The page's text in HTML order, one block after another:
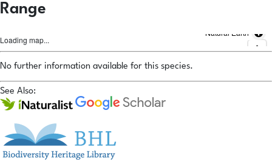
Range
Loading map...
Natural Earth
No further information available for this species.
See Also: